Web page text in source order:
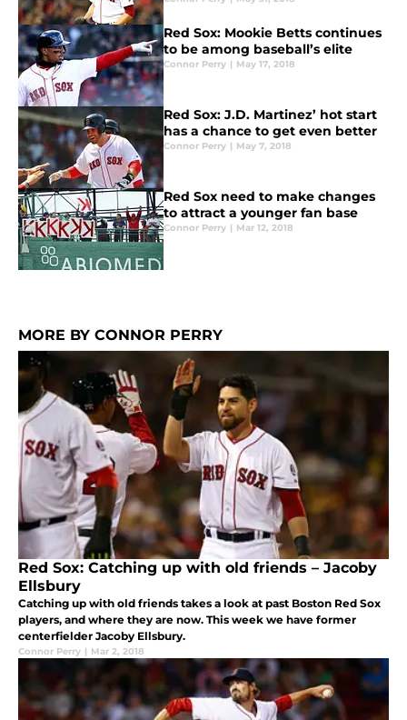
Red Sox: Mookie Betts continues
to be among baseball’s elite
Connor Perry | May 17, 2018
Red Sox: J.D. Martinez’ hot start
has a chance to get even better
Connor Perry | May 7, 2018
Red Sox need to make changes
to attract a younger fan base
Connor Perry | Mar 12, 2018
MORE BY CONNOR PERRY
Red Sox: Catching up with old friends – Jacoby
Ellsbury
Catching up with old friends takes a look at past Boston Red Sox
players, and where they are now. This week we have former
centerfielder Jacoby Ellsbury.
Connor Perry | Mar 2, 2018